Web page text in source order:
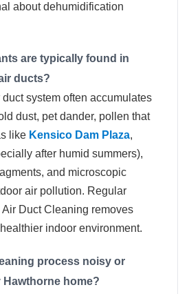
about dehumidification
are typically found in
ducts?
duct system often accumulates
dust, pet dander, pollen that
like Kensico Dam Plaza,
after humid summers),
and microscopic
air pollution. Regular
Duct Cleaning removes
indoor environment.
process noisy or
home?